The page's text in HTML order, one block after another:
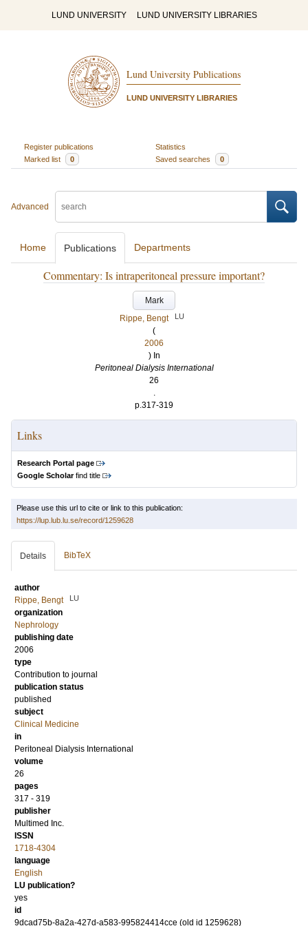
LUND UNIVERSITY LUND UNIVERSITY LIBRARIES
Lund University Publications
LUND UNIVERSITY LIBRARIES
Register publications
Statistics
Marked list
0 Saved searches 0
Advanced
Home Publications Departments
Commentary: Is intraperitoneal pressure important?
Mark
Rippe, Bengt
LU
(
2006
) In
Peritoneal Dialysis International
26
.
p.317-319
Links
Research Portal page
Google Scholarfind title
Please use this url to cite or link to this publication:
https://lup.lub.lu.se/record/1259628
Details BibTeX
author
Rippe, Bengt
LU
organization
Nephrology
publishing date
2006
type
Contribution to journal
publication status
published
subject
Clinical Medicine
in
Peritoneal Dialysis International
volume
26
pages
317 - 319
publisher
Multimed Inc.
ISSN
1718-4304
language
English
LU publication?
yes
id
9dcad75b-8a2a-427d-a583-995824414cce (old id 1259628)